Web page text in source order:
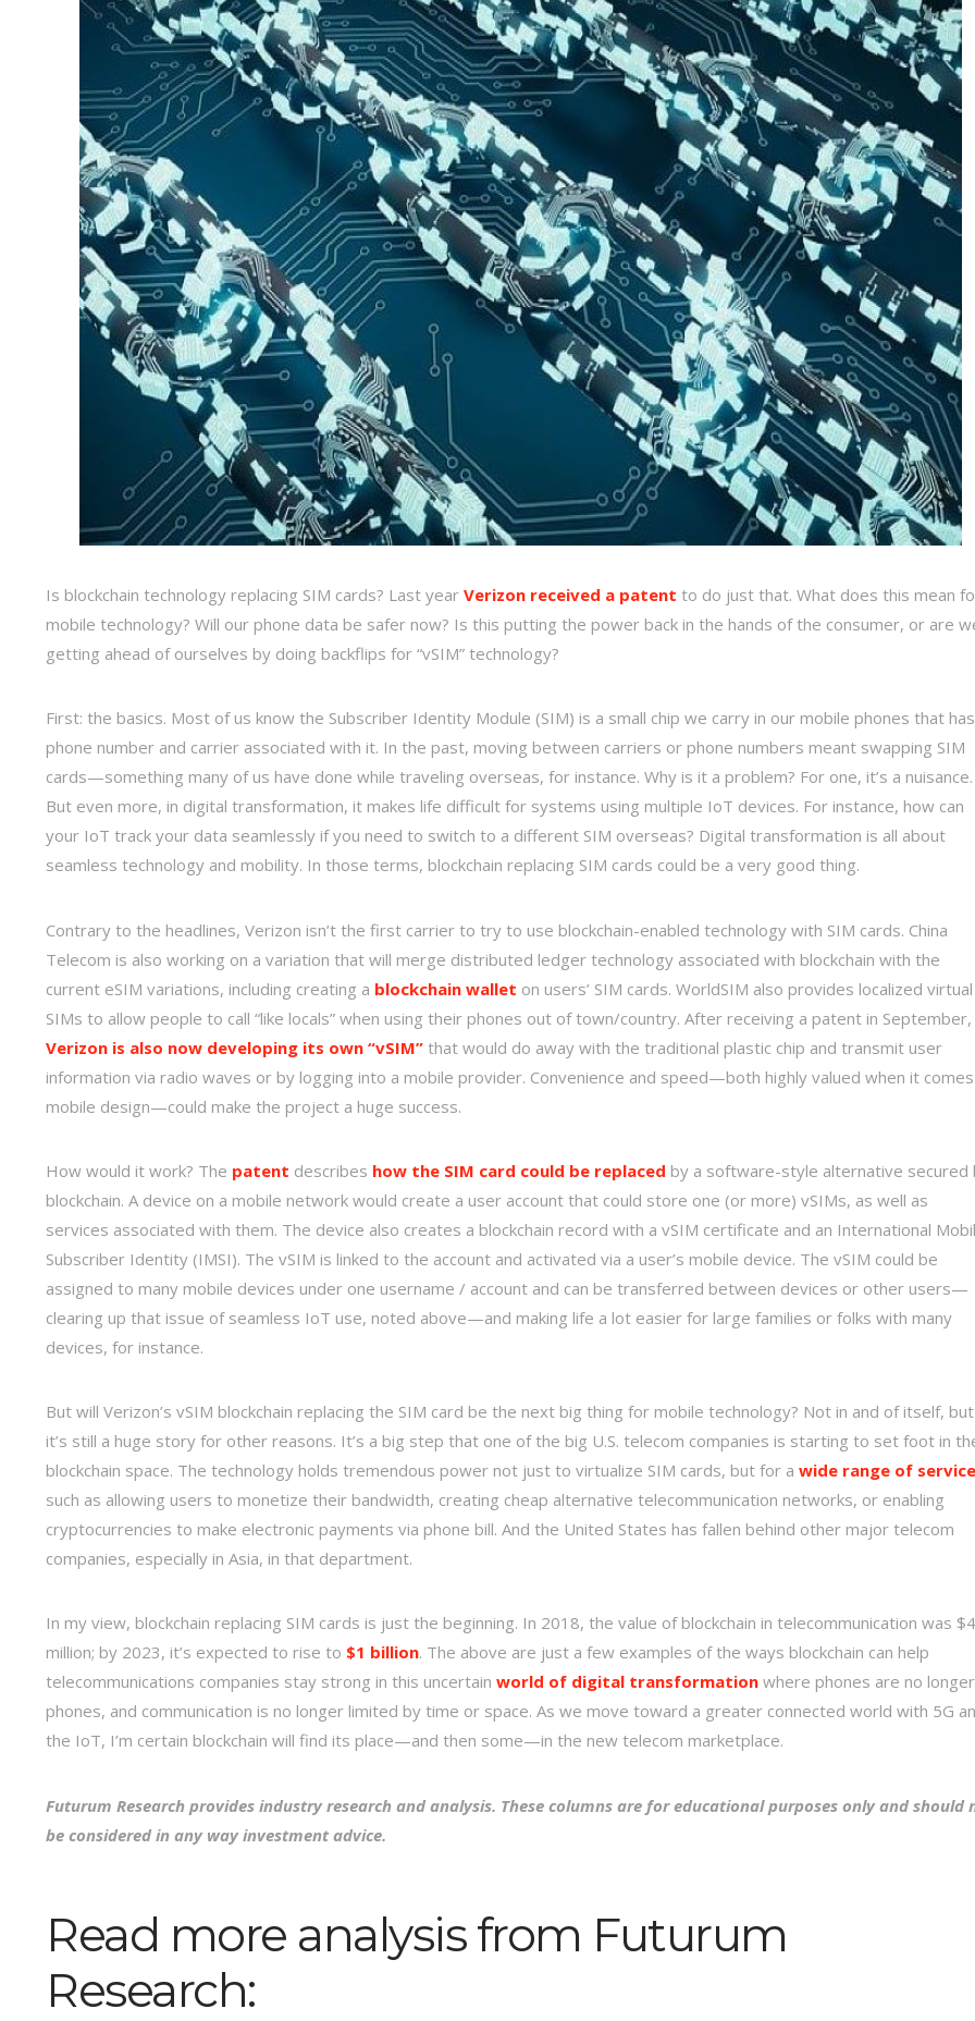
Is blockchain technology replacing SIM cards? Last year Verizon received a patent to do just that. What does this mean
mobile technology? Will our phone data be safer now? Is this putting the power back in the hands of the consumer, or are
getting ahead of ourselves by doing backflips for “vSIM” technology?
First: the basics. Most of us know the Subscriber Identity Module (SIM) is a small chip we carry in our mobile phones that
phone number and carrier associated with it. In the past, moving between carriers or phone numbers meant swapping SIM
cards—something many of us have done while traveling overseas, for instance. Why is it a problem? For one, it’s a nuisance.
But even more, in digital transformation, it makes life difficult for systems using multiple IoT devices. For instance, how can
your IoT track your data seamlessly if you need to switch to a different SIM overseas? Digital transformation is all about
seamless technology and mobility. In those terms, blockchain replacing SIM cards could be a very good thing.
Contrary to the headlines, Verizon isn’t the first carrier to try to use blockchain-enabled technology with SIM cards. China
Telecom is also working on a variation that will merge distributed ledger technology associated with blockchain with the
current eSIM variations, including creating a blockchain wallet on users’ SIM cards. WorldSIM also provides localized virtual
SIMs to allow people to call “like locals” when using their phones out of town/country. After receiving a patent in September,
Verizon is also now developing its own “vSIM” that would do away with the traditional plastic chip and transmit user
information via radio waves or by logging into a mobile provider. Convenience and speed—both highly valued when it
mobile design—could make the project a huge success.
How would it work? The patent describes how the SIM card could be replaced by a software-style alternative secured
blockchain. A device on a mobile network would create a user account that could store one (or more) vSIMs, as well as
services associated with them. The device also creates a blockchain record with a vSIM certificate and an International
Subscriber Identity (IMSI). The vSIM is linked to the account and activated via a user’s mobile device. The vSIM could be
assigned to many mobile devices under one username / account and can be transferred between devices or other users—
clearing up that issue of seamless IoT use, noted above—and making life a lot easier for large families or folks with many
devices, for instance.
But will Verizon’s vSIM blockchain replacing the SIM card be the next big thing for mobile technology? Not in and of itself, but
it’s still a huge story for other reasons. It’s a big step that one of the big U.S. telecom companies is starting to set foot in
blockchain space. The technology holds tremendous power not just to virtualize SIM cards, but for a wide range of
such as allowing users to monetize their bandwidth, creating cheap alternative telecommunication networks, or enabling
cryptocurrencies to make electronic payments via phone bill. And the United States has fallen behind other major telecom
companies, especially in Asia, in that department.
In my view, blockchain replacing SIM cards is just the beginning. In 2018, the value of blockchain in telecommunication was
million; by 2023, it’s expected to rise to $1 billion. The above are just a few examples of the ways blockchain can help
telecommunications companies stay strong in this uncertain world of digital transformation where phones are no longer
phones, and communication is no longer limited by time or space. As we move toward a greater connected world with 5G
the IoT, I’m certain blockchain will find its place—and then some—in the new telecom marketplace.
Futurum Research provides industry research and analysis. These columns are for educational purposes only and should
be considered in any way investment advice.
Read more analysis from Futurum
Research: